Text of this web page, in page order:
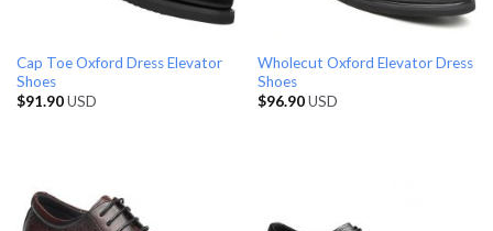
Cap Toe Oxford Dress Elevator
Shoes
$91.90USD
Wholecut Oxford Elevator Dress
Shoes
$96.90USD